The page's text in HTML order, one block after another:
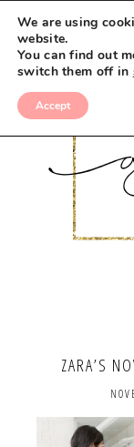
ZARA’S
We are using
website.
You can find out
switch them off in
Accept